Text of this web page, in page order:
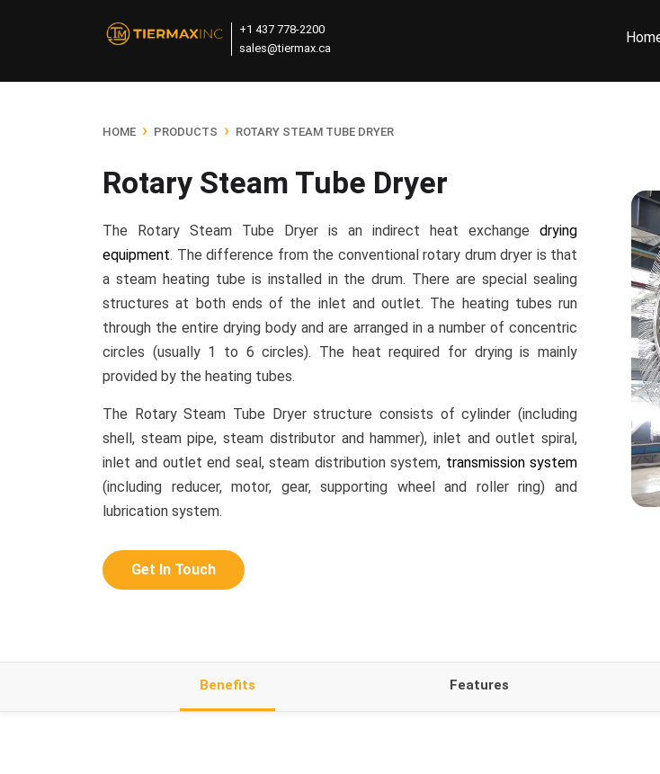
+1 437 778-2200
sales@tiermax.ca
HOME › PRODUCTS › ROTARY STEAM TUBE DRYER
Rotary Steam Tube Dryer
The Rotary Steam Tube Dryer is an indirect heat exchange drying
equipment. The difference from the conventional rotary drum dryer is that
a steam heating tube is installed in the drum. There are special sealing
structures at both ends of the inlet and outlet. The heating tubes run
through the entire drying body and are arranged in a number of concentric
circles (usually 1 to 6 circles). The heat required for drying is mainly
provided by the heating tubes.
The Rotary Steam Tube Dryer structure consists of cylinder (including
shell, steam pipe, steam distributor and hammer), inlet and outlet spiral,
inlet and outlet end seal, steam distribution system, transmission system
(including reducer, motor, gear, supporting wheel and roller ring) and
lubrication system.
Get In Touch
Benefits Features